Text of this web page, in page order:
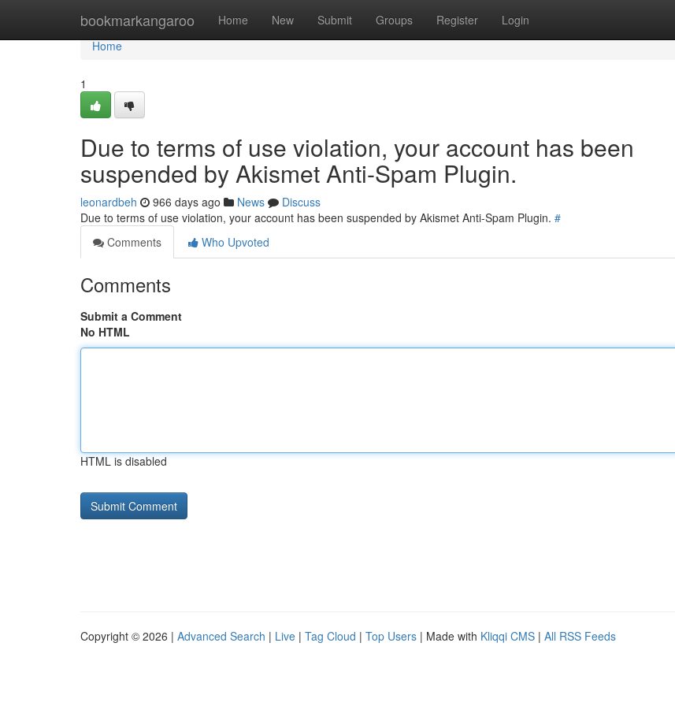
bookmarkangaroo Home New Submit Groups Register Login
Home
Home
1
Due to terms of use violation, your account has been
suspended by Akismet Anti-Spam Plugin.
leonardbeh 966 days ago News
Discuss
Due to terms of use violation, your account has been suspended by Akismet Anti-Spam Plugin. #
Comments
Who Upvoted
Comments
Submit a Comment
No HTML
HTML is disabled
Copyright © 2026 | Advanced Search | Live | Tag Cloud | Top Users | Made with Kliqqi CMS | All RSS Feeds